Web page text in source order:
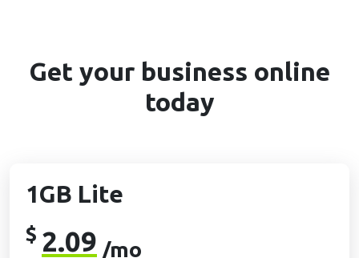
Get your business online
today
1GB Lite
$ 2.09 /mo